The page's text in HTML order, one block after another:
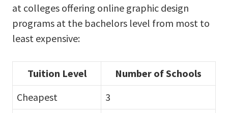
at colleges offering online graphic design
programs at the bachelors level from most to
least expensive:
Tuition Level
Number of Schools
Cheapest
3